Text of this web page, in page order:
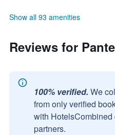
Show all 93 amenities
Reviews for
100% verified. We
from only verified
with HotelsCombined
partners.